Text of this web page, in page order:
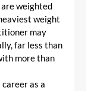
weighted
weight
may
far less than
more than
as a